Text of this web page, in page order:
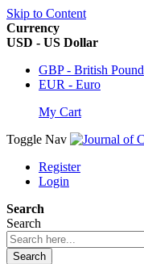
Skip to Content
Currency
USD - US Dollar
GBP - British Pound
EUR - Euro
My Cart
Toggle Nav
Register
Login
Search
Search
Search